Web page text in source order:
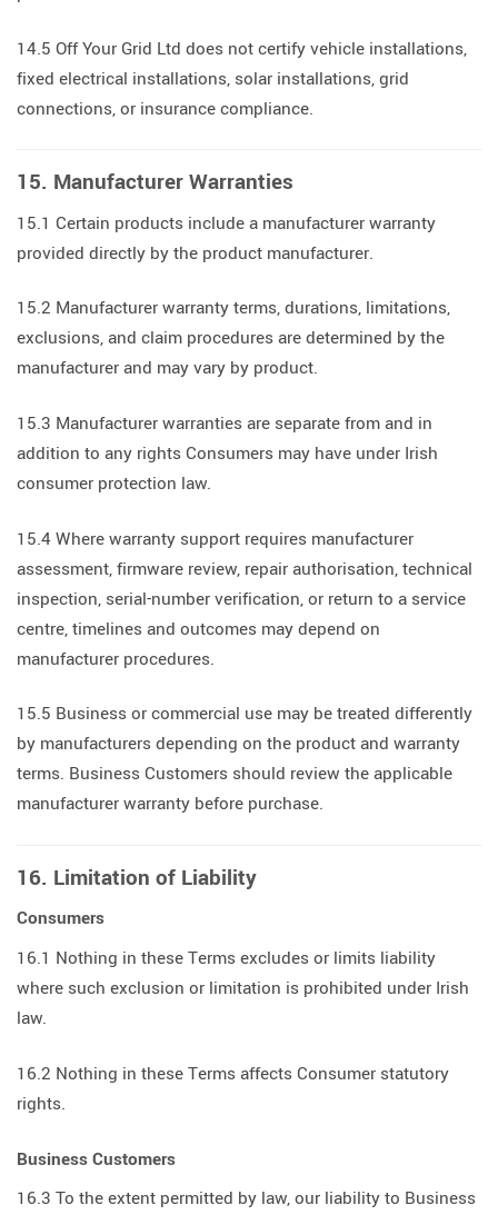
14.5 Off Your Grid Ltd does not certify vehicle installations,
fixed electrical installations, solar installations, grid
connections, or insurance compliance.
15. Manufacturer Warranties
15.1 Certain products include a manufacturer warranty
provided directly by the product manufacturer.
15.2 Manufacturer warranty terms, durations, limitations,
exclusions, and claim procedures are determined by the
manufacturer and may vary by product.
15.3 Manufacturer warranties are separate from and in
addition to any rights Consumers may have under Irish
consumer protection law.
15.4 Where warranty support requires manufacturer
assessment, firmware review, repair authorisation, technical
inspection, serial-number verification, or return to a service
centre, timelines and outcomes may depend on
manufacturer procedures.
15.5 Business or commercial use may be treated differently
by manufacturers depending on the product and warranty
terms. Business Customers should review the applicable
manufacturer warranty before purchase.
16. Limitation of Liability
Consumers
16.1 Nothing in these Terms excludes or limits liability
where such exclusion or limitation is prohibited under Irish
law.
16.2 Nothing in these Terms affects Consumer statutory
rights.
Business Customers
16.3 To the extent permitted by law, our liability to Business